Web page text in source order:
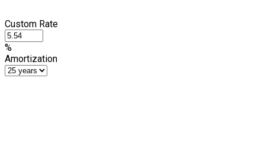
Custom Rate
%
Amortization